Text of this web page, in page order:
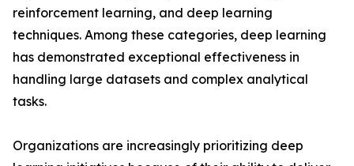
reinforcement learning, and deep learning
techniques. Among these categories, deep learning
has demonstrated exceptional effectiveness in
handling large datasets and complex analytical
tasks.
Organizations are increasingly prioritizing deep